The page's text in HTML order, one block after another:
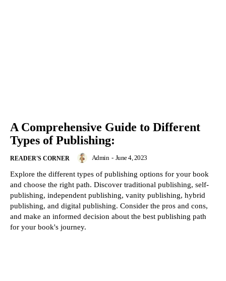
A Comprehensive Guide to Different
Types of Publishing:
READER'S CORNER Admin - June 4, 2023
Explore the different types of publishing options for your book
and choose the right path. Discover traditional publishing, self-
publishing, independent publishing, vanity publishing, hybrid
publishing, and digital publishing. Consider the pros and cons,
and make an informed decision about the best publishing path
for your book's journey.